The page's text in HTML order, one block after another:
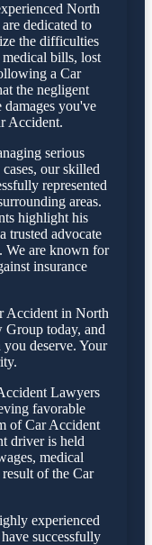
North
dedicated to
the difficulties
bills, lost
a Car
the negligent
damages you've
Accident.
serious
our skilled
represented
areas.
highlight his
trusted advocate
We are known for
insurance
Accident in North
Group today, and
deserve. Your
Lawyers
favorable
of Car Accident
driver is held
medical
result of the Car
experienced
successfully